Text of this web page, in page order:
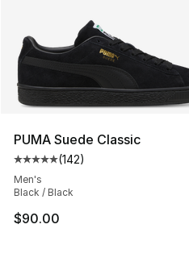
PUMA Suede Classic
Average customer rating -
(142)
Men's
Black / Black
$90.00